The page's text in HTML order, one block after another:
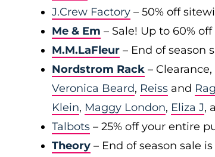
J.Crew Factory – 50% off
Me & Em – Sale! Up to 60%
M.M.LaFleur – End of season
Nordstrom Rack –
Veronica Beard, Reiss and
Klein, Maggy London, Eliza J,
Talbots – 25% off your entire
Theory – End of season sale is